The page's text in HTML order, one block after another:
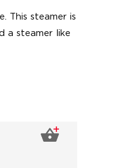
This steamer is
a steamer like